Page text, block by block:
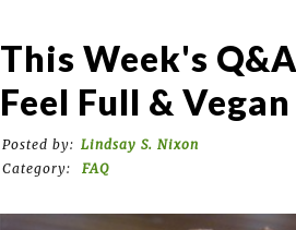
This Week's
Feel Full &
Posted by: Lindsay S. Nixon
Category:
FAQ